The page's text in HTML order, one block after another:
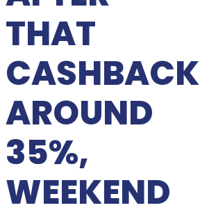
THAT
CASHBACK
AROUND
35%,
WEEKEND